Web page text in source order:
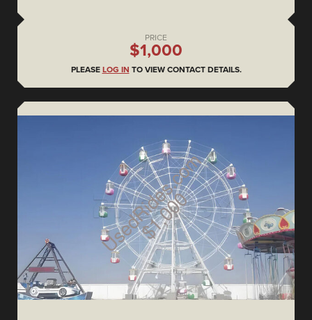
PRICE
$1,000
PLEASE LOG IN TO VIEW CONTACT DETAILS.